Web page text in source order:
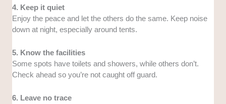
4. Keep it quiet
Enjoy the peace and let the others do the same. Keep noise
down at night, especially around tents.
5. Know the facilities
Some spots have toilets and showers, while others don’t.
Check ahead so you’re not caught off guard.
6. Leave no trace